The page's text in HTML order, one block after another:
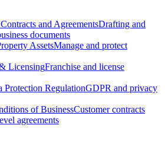
and AgreementsDrafting and
documents
AssetsManage and protect
LicensingFranchise and license
Protection RegulationGDPR and privacy
of BusinessCustomer contracts
agreements